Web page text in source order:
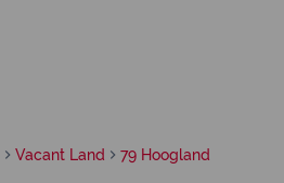
Vacant Land 79 Hoogland